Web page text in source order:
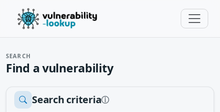
SEARCH
Find a vulnerability
Search criteriaⓘ